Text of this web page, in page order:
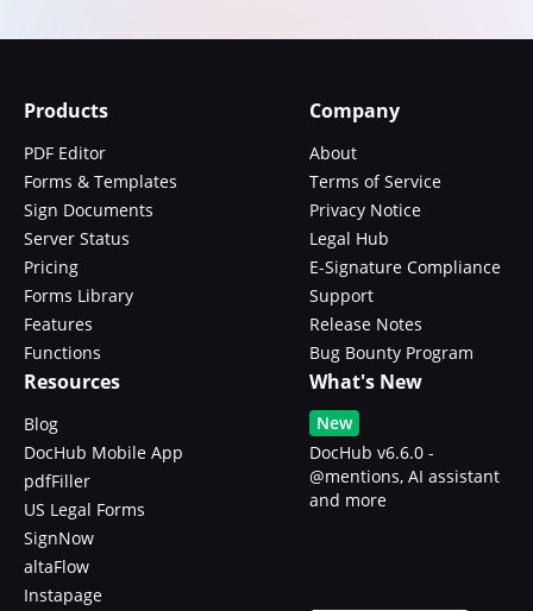
Products
PDF Editor
Forms & Templates
Sign Documents
Server Status
Pricing
Forms Library
Features
Functions
Company
About
Terms of Service
Privacy Notice
Legal Hub
E-Signature Compliance
Support
Release Notes
Bug Bounty Program
Resources
Blog
DocHub Mobile App
pdfFiller
US Legal Forms
SignNow
altaFlow
Instapage
What's New
New
DocHub v6.6.0 -
@mentions, AI assistant
and more